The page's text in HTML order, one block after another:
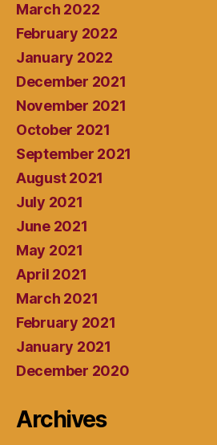
March 2022
February 2022
January 2022
December 2021
November 2021
October 2021
September 2021
August 2021
July 2021
June 2021
May 2021
April 2021
March 2021
February 2021
January 2021
December 2020
Archives